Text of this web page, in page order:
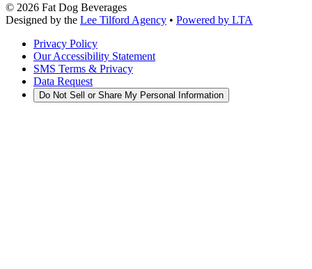
© 2026 Fat Dog Beverages
Designed by the Lee Tilford Agency • Powered by LTA
Privacy Policy
Our Accessibility Statement
SMS Terms & Privacy
Data Request
Do Not Sell or Share My Personal Information